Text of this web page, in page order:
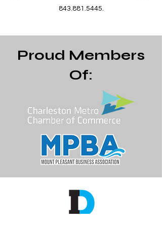
843.881.5445.
Proud Members
Of: